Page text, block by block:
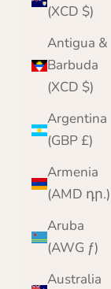
(XCD $)
Antigua &
Barbuda
(XCD $)
Argentina
(GBP £)
Armenia
(AMD դր.)
Aruba
(AWG ƒ)
Australia